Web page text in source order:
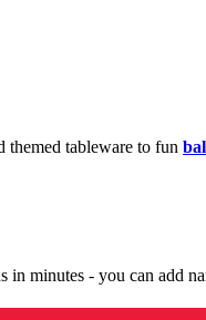
themed tableware to fun
minutes - you can add